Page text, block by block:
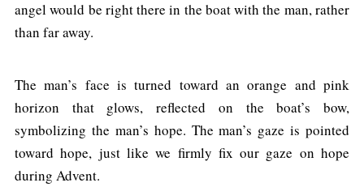
angel would be right there in the boat with the man, rather
than far away.
The man’s face is turned toward an orange and pink
horizon that glows, reflected on the boat’s bow,
symbolizing the man’s hope. The man’s gaze is pointed
toward hope, just like we firmly fix our gaze on hope
during Advent.